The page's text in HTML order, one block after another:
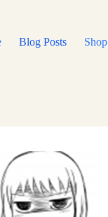
Blog Posts Shop